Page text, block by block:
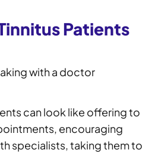
Patients
can look like offering to
encouraging
specialists, taking them to